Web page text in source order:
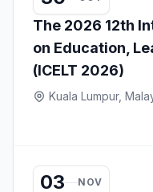
The 2026 12th
on Education,
(ICELT 2026)
Kuala Lumpur,
03 NOV